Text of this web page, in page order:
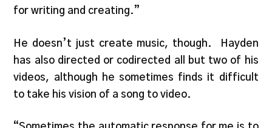
for writing and creating.”
He doesn’t just create music, though. Hayden
has also directed or codirected all but two of his
videos, although he sometimes finds it difficult
to take his vision of a song to video.